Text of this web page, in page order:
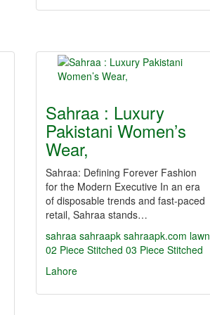
Sahraa : Luxury
Pakistani Women’s
Wear,
Sahraa: Defining Forever Fashion
for the Modern Executive In an era
of disposable trends and fast-paced
retail, Sahraa stands…
sahraa sahraapk sahraapk.com lawn
02 Piece Stitched 03 Piece Stitched
Lahore